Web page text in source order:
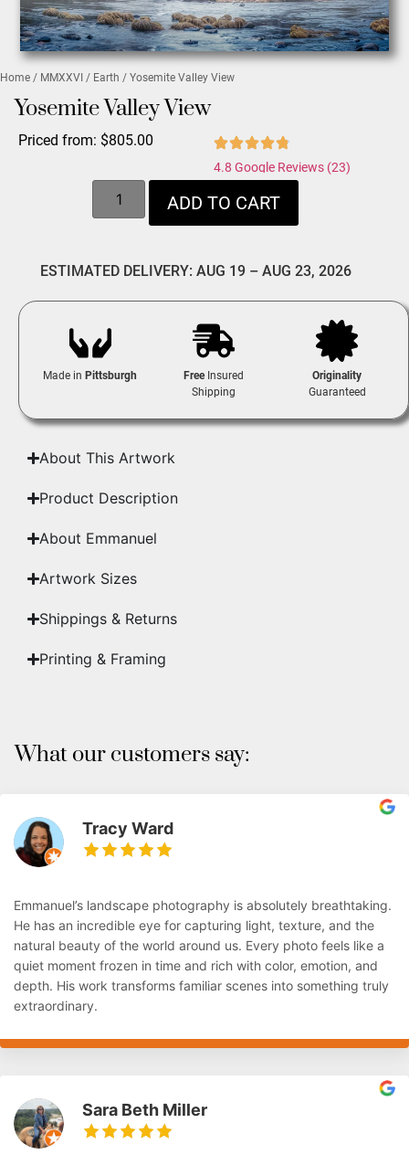
Home / MMXXVI / Earth / Yosemite Valley View
Yosemite Valley View
Priced from: $805.00
4.8 Google Reviews (23)
ADD TO CART
ESTIMATED DELIVERY: AUG 19 – AUG 23, 2026
Made in Pittsburgh FreeInsured
Shipping
Originality
Guaranteed
About This Artwork
Product Description
About Emmanuel
Artwork Sizes
Shippings & Returns
Printing & Framing
What our customers say:
Tracy Ward
Emmanuel’s landscape photography is absolutely breathtaking.
He has an incredible eye for capturing light, texture, and the
natural beauty of the world around us. Every photo feels like a
quiet moment frozen in time and rich with color, emotion, and
depth. His work transforms familiar scenes into something truly
extraordinary.
Sara Beth Miller